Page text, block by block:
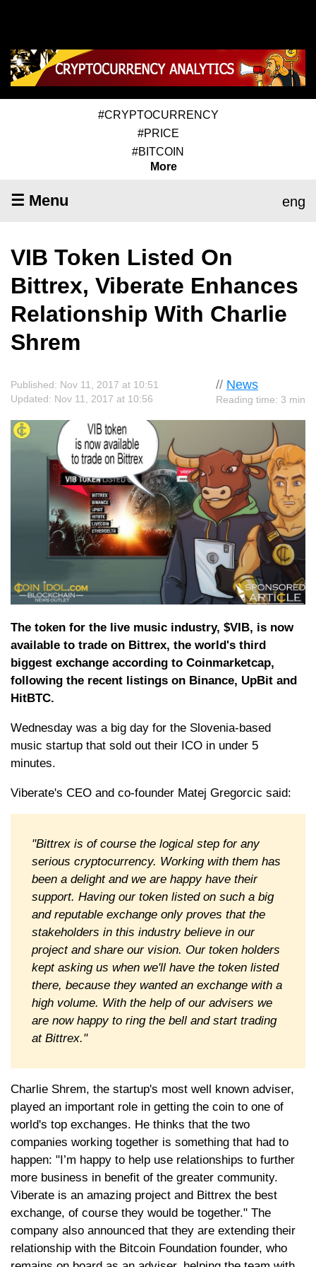
#CRYPTOCURRENCY
#PRICE
#BITCOIN
More
☰ Menu eng
VIB Token Listed On
Bittrex, Viberate Enhances
Relationship With Charlie
Shrem
// News
Reading time: 3 min
Published: Nov 11, 2017 at 10:51
Updated: Nov 11, 2017 at 10:56
The token for the live music industry, $VIB, is now
available to trade on Bittrex, the world's third
biggest exchange according to Coinmarketcap,
following the recent listings on Binance, UpBit and
HitBTC.
Wednesday was a big day for the Slovenia-based
music startup that sold out their ICO in under 5
minutes.
Viberate's CEO and co-founder Matej Gregorcic said:
"Bittrex is of course the logical step for any
serious cryptocurrency. Working with them has
been a delight and we are happy have their
support. Having our token listed on such a big
and reputable exchange only proves that the
stakeholders in this industry believe in our
project and share our vision. Our token holders
kept asking us when we'll have the token listed
there, because they wanted an exchange with a
high volume. With the help of our advisers we
are now happy to ring the bell and start trading
at Bittrex."
Charlie Shrem, the startup's most well known adviser,
played an important role in getting the coin to one of
world's top exchanges. He thinks that the two
companies working together is something that had to
happen: "I’m happy to help use relationships to further
more business in benefit of the greater community.
Viberate is an amazing project and Bittrex the best
exchange, of course they would be together." The
company also announced that they are extending their
relationship with the Bitcoin Foundation founder, who